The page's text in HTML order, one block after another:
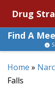
Drug
Find A
Home »
Falls